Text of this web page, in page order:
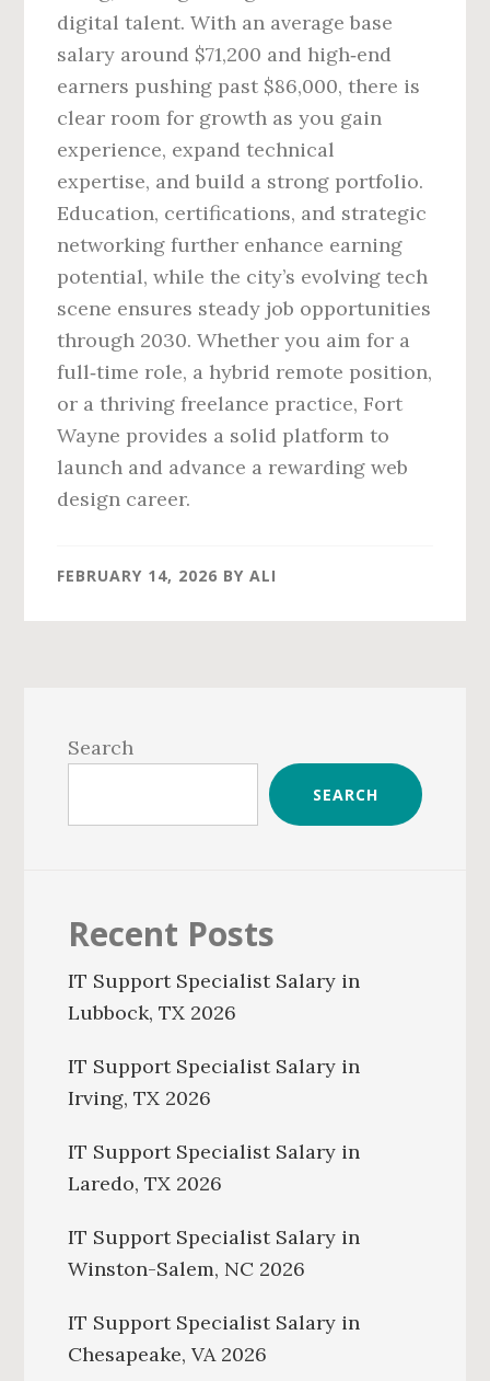
digital talent. With an average base
salary around $71,200 and high‑end
earners pushing past $86,000, there is
clear room for growth as you gain
experience, expand technical
expertise, and build a strong portfolio.
Education, certifications, and strategic
networking further enhance earning
potential, while the city’s evolving tech
scene ensures steady job opportunities
through 2030. Whether you aim for a
full‑time role, a hybrid remote position,
or a thriving freelance practice, Fort
Wayne provides a solid platform to
launch and advance a rewarding web
design career.
FEBRUARY 14, 2026 BYALI
Sidebar
Search
SEARCH
Recent Posts
IT Support Specialist Salary in
Lubbock, TX 2026
IT Support Specialist Salary in
Irving, TX 2026
IT Support Specialist Salary in
Laredo, TX 2026
IT Support Specialist Salary in
Winston-Salem, NC 2026
IT Support Specialist Salary in
Chesapeake, VA 2026